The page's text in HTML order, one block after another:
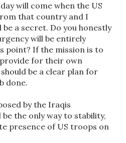
will come when the US
that country and I
be a secret. Do you honestly
will be entirely
point? If the mission is to
for their own
be a clear plan for
done.
by the Iraqis
be the only way to stability,
presence of US troops on